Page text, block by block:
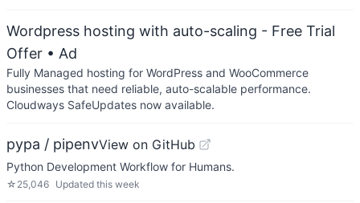
Wordpress hosting with auto-scaling - Free Trial
Offer • Ad
Fully Managed hosting for WordPress and WooCommerce
businesses that need reliable, auto-scalable performance.
Cloudways SafeUpdates now available.
pypa / pipenvView on GitHub
Python Development Workflow for Humans.
☆ 25,046 Updated this week